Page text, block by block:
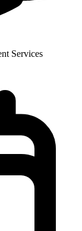
Services